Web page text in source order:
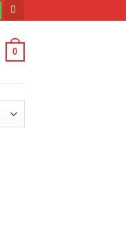
0